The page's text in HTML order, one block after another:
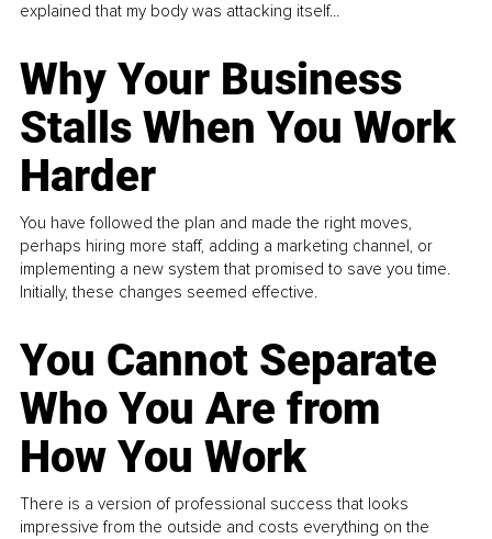
explained that my body was attacking itself...
Why Your Business
Stalls When You Work
Harder
You have followed the plan and made the right moves,
perhaps hiring more staff, adding a marketing channel, or
implementing a new system that promised to save you time.
Initially, these changes seemed effective.
You Cannot Separate
Who You Are from
How You Work
There is a version of professional success that looks
impressive from the outside and costs everything on the